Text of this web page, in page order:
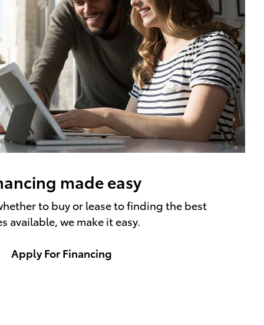
made easy
to buy or lease to finding the best
available, we make it easy.
Apply For Financing